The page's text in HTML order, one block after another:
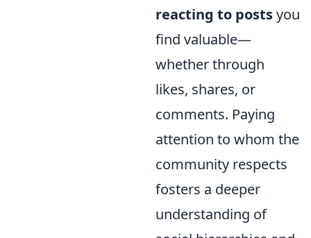
reacting to postsyou
find valuable—
whether through
likes, shares, or
comments. Paying
attention to whom the
community respects
fosters a deeper
understanding of